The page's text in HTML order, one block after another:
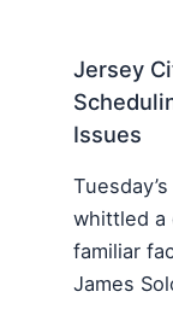
Jersey
Issues
whittled a
familiar
James